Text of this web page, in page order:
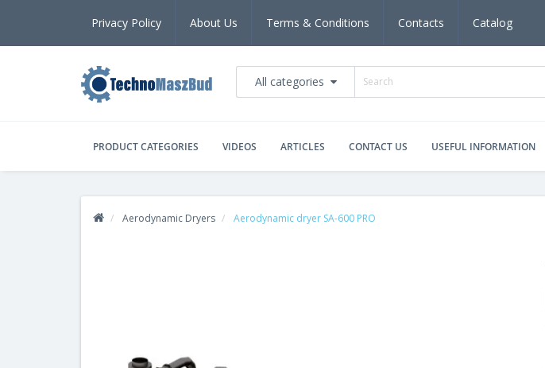
Privacy Policy About Us Terms & Conditions Contacts Catalog
All categories
PRODUCT CATEGORIES VIDEOS ARTICLES CONTACT US USEFUL INFORMATION
Aerodynamic Dryers Aerodynamic dryer SA-600 PRO